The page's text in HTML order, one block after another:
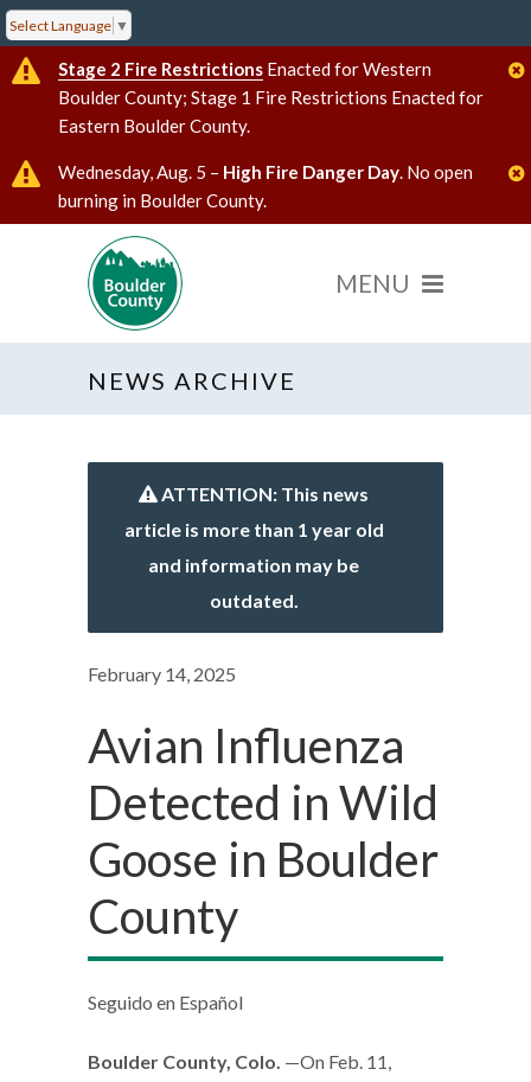
Select Language ▼
Stage 2 Fire Restrictions Enacted for Western
Boulder County; Stage 1 Fire Restrictions Enacted for
Eastern Boulder County.
Wednesday, Aug. 5 – High Fire Danger Day. No open
burning in Boulder County.
NEWS ARCHIVE
ATTENTION: This news
article is more than 1 year old
and information may be
outdated.
February 14, 2025
Avian Influenza
Detected in Wild
Goose in Boulder
County
Seguido en Español
Boulder County, Colo. —On Feb. 11,